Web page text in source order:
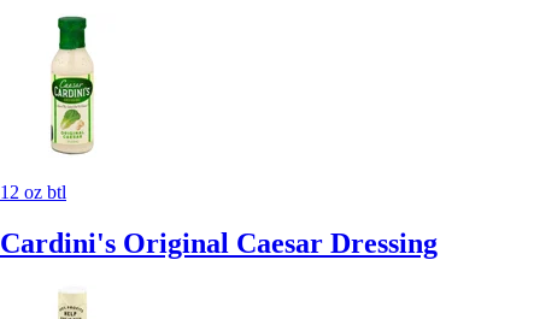
12 oz btl
Cardini's Original Caesar Dressing